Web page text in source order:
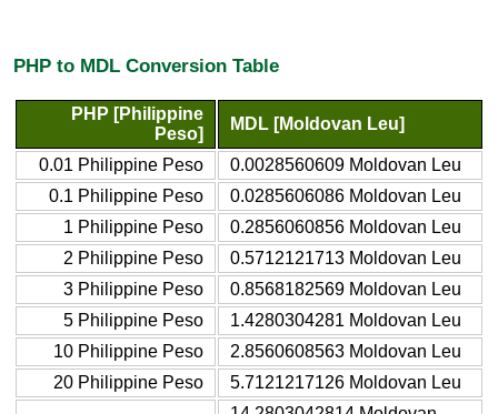
PHP to MDL Conversion Table
PHP [Philippine
Peso]
MDL [Moldovan Leu]
0.01 Philippine Peso
0.0028560609 Moldovan Leu
0.1 Philippine Peso
0.0285606086 Moldovan Leu
1 Philippine Peso
0.2856060856 Moldovan Leu
2 Philippine Peso
0.5712121713 Moldovan Leu
3 Philippine Peso
0.8568182569 Moldovan Leu
5 Philippine Peso
1.4280304281 Moldovan Leu
10 Philippine Peso
2.8560608563 Moldovan Leu
20 Philippine Peso
5.7121217126 Moldovan Leu